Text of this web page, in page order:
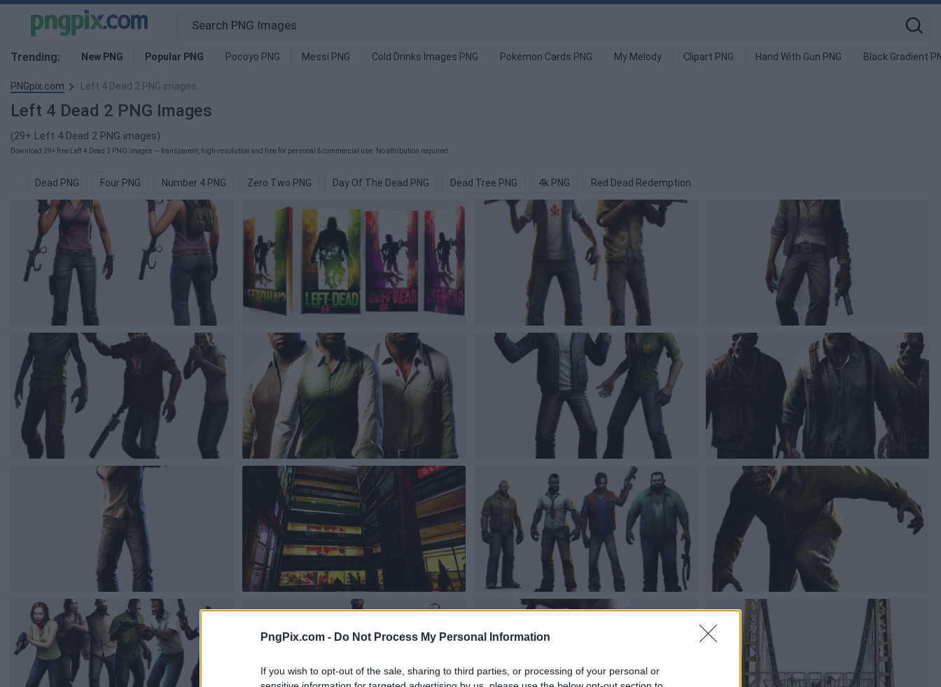
PngPix.com - Do Not Process My Personal Information
If you wish to opt-out of the sale, sharing to third parties, or processing of your personal or
Trending: New PNG Popular PNG Pocoyo PNG Messi PNG Cold Drinks Images PNG Pokemon Cards PNG My Melody Clipart PNG Hand With Gun PNG Black Gradient
PNGpix.com Left 4 Dead 2 PNG images
Left 4 Dead 2 PNG Images
(29+ Left 4 Dead 2 PNG images)
Download 29+ free Left 4 Dead 2 PNG images — transparent, high-resolution and free for personal & commercial use. No attribution required.
Dead PNG Four PNG Number 4 PNG Zero Two PNG Day Of The Dead PNG Dead Tree PNG 4k PNG Red Dead Redemption PNG